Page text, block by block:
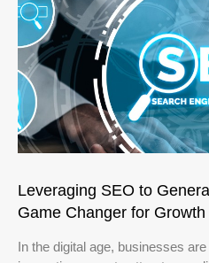
Leveraging SEO to
Game Changer for Growth
In the digital age, businesses